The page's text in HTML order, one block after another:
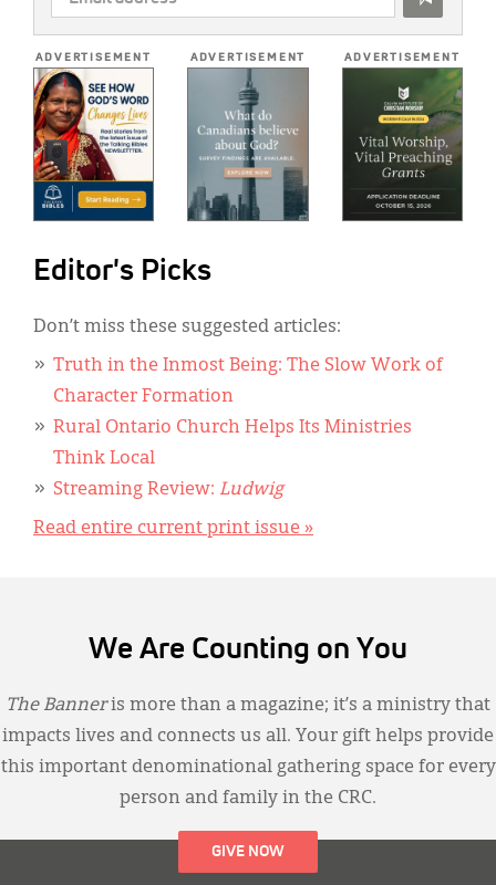
ADDRESS
ADVERTISEMENT ADVERTISEMENT ADVERTISEMENT
Editor's Picks
Don’t miss these suggested articles:
Truth in the Inmost Being: The Slow Work of
Character Formation
Rural Ontario Church Helps Its Ministries
Think Local
Streaming Review: Ludwig
Read entire current print issue »
We Are Counting on You
The Banneris more than a magazine; it’s a ministry that
impacts lives and connects us all. Your gift helps provide
this important denominational gathering space for every
person and family in the CRC.
GIVE NOW